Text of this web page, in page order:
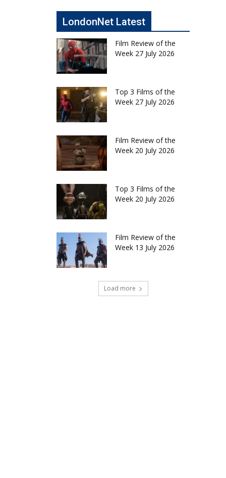
LondonNet Latest
Film Review of the
Week 27 July 2026
Top 3 Films of the
Week 27 July 2026
Film Review of the
Week 20 July 2026
Top 3 Films of the
Week 20 July 2026
Film Review of the
Week 13 July 2026
Load more